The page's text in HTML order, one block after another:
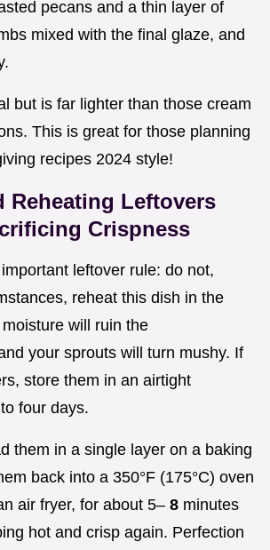
pecans and a thin layer of
mixed with the final glaze, and
but is far lighter than those cream
This is great for those planning
recipes 2024 style!
Reheating Leftovers
Crispness
leftover rule: do not,
reheat this dish in the
will ruin the
your sprouts will turn mushy. If
store them in an airtight
four days.
them in a single layer on a baking
back into a 350°F (175°C) oven
air fryer, for about 5– 8 minutes
hot and crisp again. Perfection